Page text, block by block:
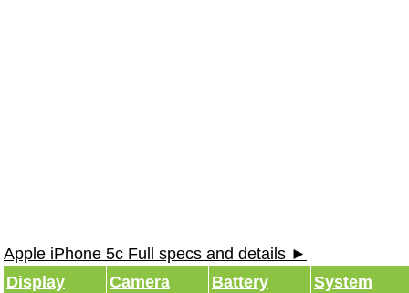
Apple iPhone 5c Full specs and details ►
Display
Camera Battery System